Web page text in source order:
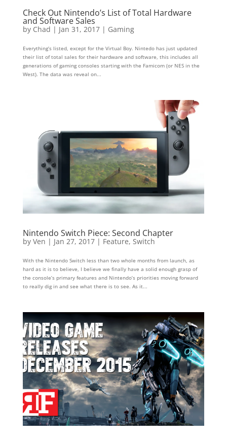
Check Out Nintendo’s List of Total Hardware
and Software Sales
by Chad | Jan 31, 2017| Gaming
Everything’s listed, except for the Virtual Boy. Nintedo has just updated
their list of total sales for their hardware and software, this includes all
generations of gaming consoles starting with the Famicom (or NES in the
West). The data was reveal on...
Nintendo Switch Piece: Second Chapter
by Ven | Jan 27, 2017| Feature, Switch
With the Nintendo Switch less than two whole months from launch, as
hard as it is to believe, I believe we finally have a solid enough grasp of
the console’s primary features and Nintendo’s priorities moving forward
to really dig in and see what there is to see. As it...